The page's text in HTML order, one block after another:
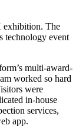
exhibition. The
technology event
multi-award-
worked so hard
were
in-house
services,
app.